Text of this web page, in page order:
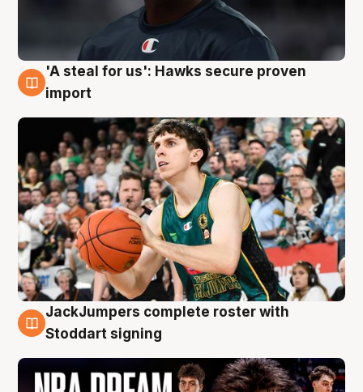
6 Aug
'A steal for us': Hawks secure proven
import
6 Aug
JackJumpers complete roster with
Stoddart signing